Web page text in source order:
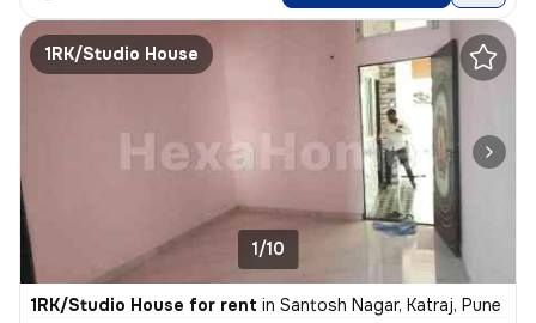
1RK/Studio House
1/10
1RK/Studio House for rent in Santosh Nagar, Katraj, Pune